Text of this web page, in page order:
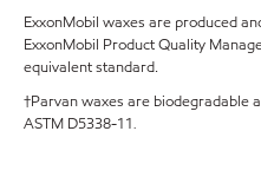
ExxonMobil waxes are produced
ExxonMobil Product Quality
equivalent standard.
†Parvan waxes are biodegradable
ASTM D5338-11.